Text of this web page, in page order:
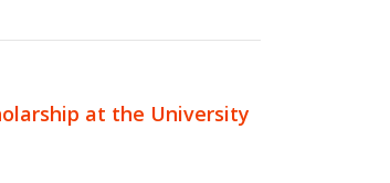
at the University